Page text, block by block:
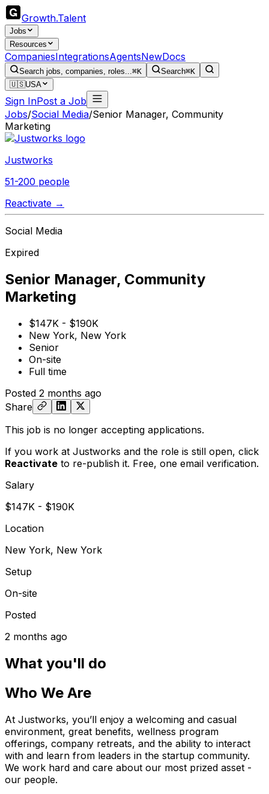
Growth.Talent
Jobs
Resources
CompaniesIntegrationsAgentsNewDocs
Search jobs, companies, roles...⌘K Search⌘K
🇺🇸USA
Sign InPost a Job
Jobs/Social Media/Senior Manager, Community
Marketing
Justworks
51-200 people
Reactivate →
Social Media
Expired
Senior Manager, Community
Marketing
$147K - $190K
New York, New York
Senior
On-site
Full time
Posted 2 months ago
Share
This job is no longer accepting applications.
If you work at Justworks and the role is still open, click
Reactivate to re-publish it. Free, one email verification.
Salary
$147K - $190K
Location
New York, New York
Setup
On-site
Posted
2 months ago
What you'll do
Who We Are
At Justworks, you’ll enjoy a welcoming and casual
environment, great benefits, wellness program
offerings, company retreats, and the ability to interact
with and learn from leaders in the startup community.
We work hard and care about our most prized asset -
our people.